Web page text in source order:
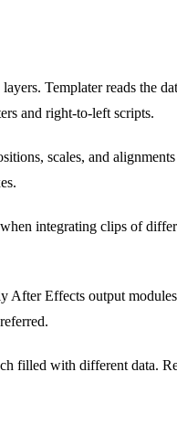
Templater reads the
and right-to-left scripts.
scales, and
integrating clips of
After Effects output
filled with different data.